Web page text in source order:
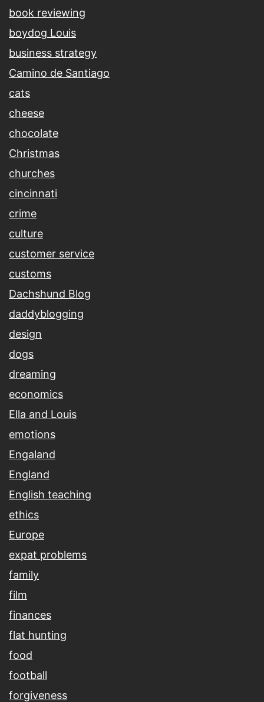
book reviewing
boydog Louis
business strategy
Camino de Santiago
cats
cheese
chocolate
Christmas
churches
cincinnati
crime
culture
customer service
customs
Dachshund Blog
daddyblogging
design
dogs
dreaming
economics
Ella and Louis
emotions
Engaland
England
English teaching
ethics
Europe
expat problems
family
film
finances
flat hunting
food
football
forgiveness